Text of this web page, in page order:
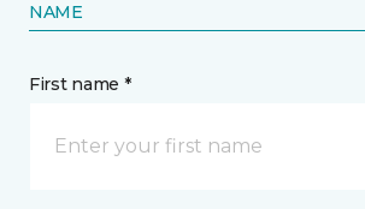
NAME
First name *